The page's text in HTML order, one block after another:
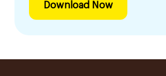
Download Now